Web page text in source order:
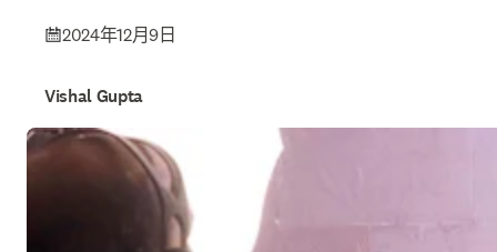
2024年12月9日
Vishal Gupta